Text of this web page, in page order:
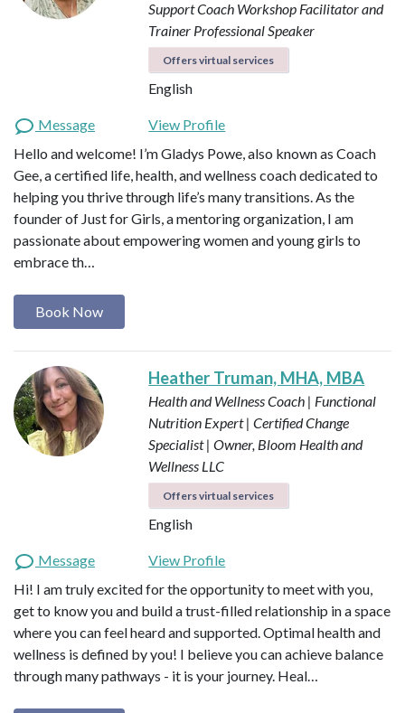
Support Coach Workshop Facilitator and
Trainer Professional Speaker
Offers virtual services
English
Message
View Profile
Hello and welcome! I’m Gladys Powe, also known as Coach
Gee, a certified life, health, and wellness coach dedicated to
helping you thrive through life’s many transitions. As the
founder of Just for Girls, a mentoring organization, I am
passionate about empowering women and young girls to
embrace th…
Book Now
Heather Truman, MHA, MBA
Health and Wellness Coach | Functional
Nutrition Expert | Certified Change
Specialist | Owner, Bloom Health and
Wellness LLC
Offers virtual services
English
Message
View Profile
Hi! I am truly excited for the opportunity to meet with you,
get to know you and build a trust-filled relationship in a space
where you can feel heard and supported. Optimal health and
wellness is defined by you! I believe you can achieve balance
through many pathways - it is your journey. Heal…